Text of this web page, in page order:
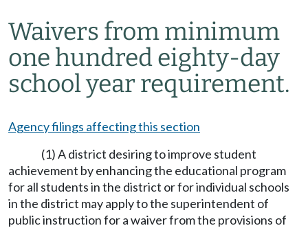
Waivers from minimum
one hundred eighty-day
school year requirement.
Agency filings affecting this section
(1) A district desiring to improve student
achievement by enhancing the educational program
for all students in the district or for individual schools
in the district may apply to the superintendent of
public instruction for a waiver from the provisions of